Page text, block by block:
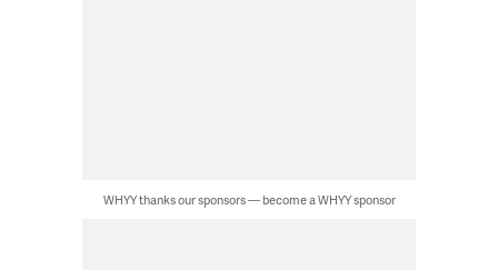
WHYY thanks our sponsors — become a WHYY sponsor